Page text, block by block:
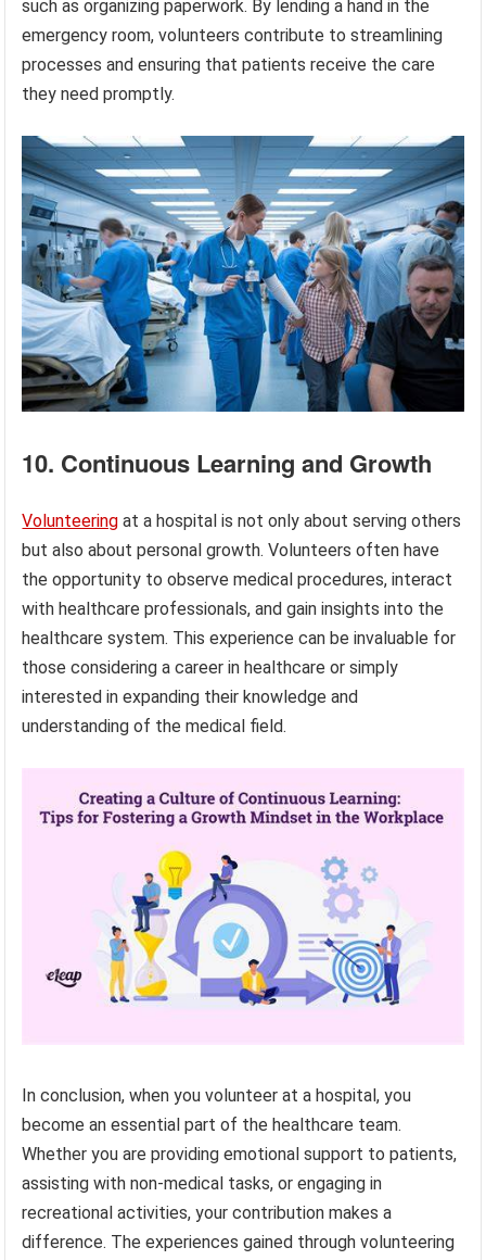
such as organizing paperwork. By lending a hand in the
emergency room, volunteers contribute to streamlining
processes and ensuring that patients receive the care
they need promptly.
10. Continuous Learning and Growth
Volunteering at a hospital is not only about serving others
but also about personal growth. Volunteers often have
the opportunity to observe medical procedures, interact
with healthcare professionals, and gain insights into the
healthcare system. This experience can be invaluable for
those considering a career in healthcare or simply
interested in expanding their knowledge and
understanding of the medical field.
In conclusion, when you volunteer at a hospital, you
become an essential part of the healthcare team.
Whether you are providing emotional support to patients,
assisting with non-medical tasks, or engaging in
recreational activities, your contribution makes a
difference. The experiences gained through volunteering